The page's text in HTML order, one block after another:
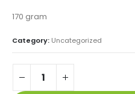
170 gram
Category: Uncategorized